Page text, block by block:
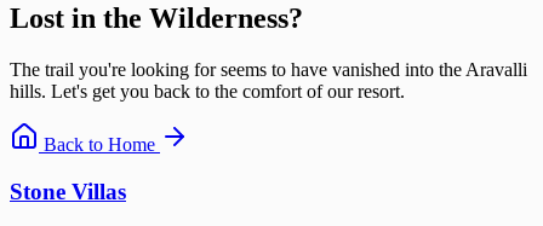
Lost in the Wilderness?
The trail you're looking for seems to have vanished into the Aravalli
hills. Let's get you back to the comfort of our resort.
Back to Home
Stone Villas